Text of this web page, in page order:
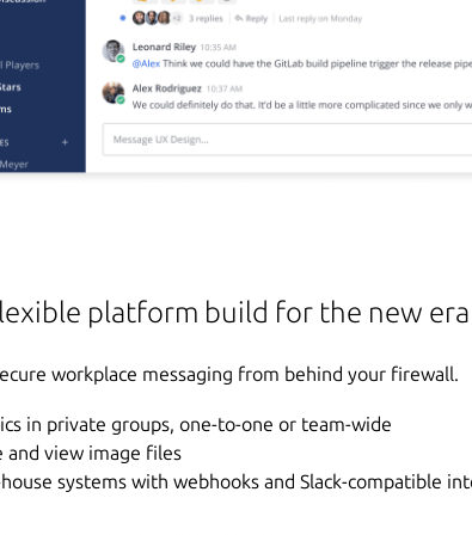
platform build for the new
workplace messaging from behind your firewall.
in private groups, one-to-one or team-wide
and view image files
systems with webhooks and Slack-compatible